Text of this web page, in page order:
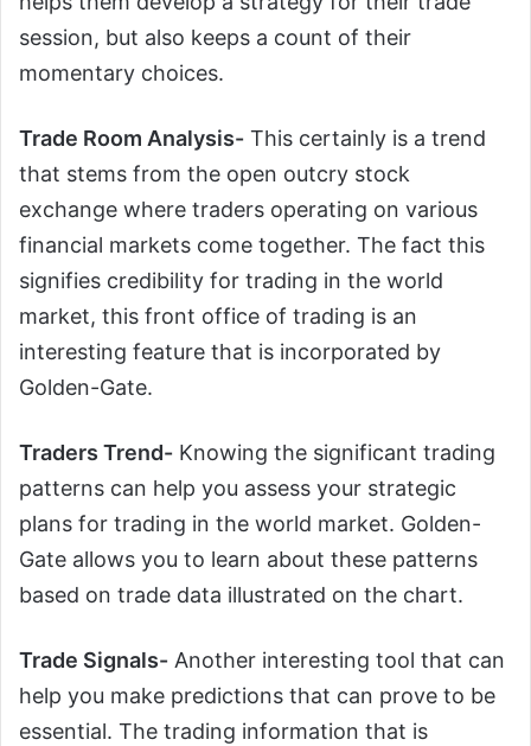
session, but also keeps a count of their
momentary choices.
Trade Room Analysis- This certainly is a trend
that stems from the open outcry stock
exchange where traders operating on various
financial markets come together. The fact this
signifies credibility for trading in the world
market, this front office of trading is an
interesting feature that is incorporated by
Golden-Gate.
Traders Trend- Knowing the significant trading
patterns can help you assess your strategic
plans for trading in the world market. Golden-
Gate allows you to learn about these patterns
based on trade data illustrated on the chart.
Trade Signals- Another interesting tool that can
help you make predictions that can prove to be
essential. The trading information that is